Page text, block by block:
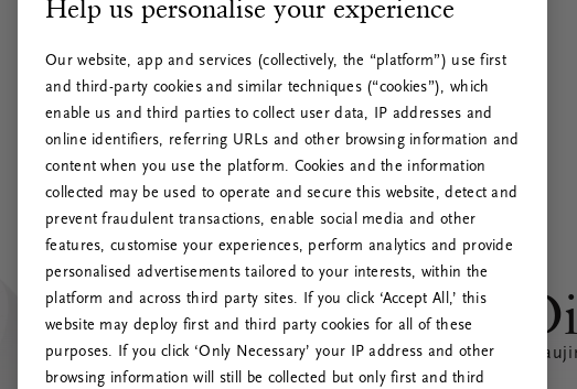
Prašome
Help us personalise your experience
Our website, app and services (collectively, the “platform”) use first
and third-party cookies and similar techniques (“cookies”), which
enable us and third parties to collect user data, IP addresses and
online identifiers, referring URLs and other browsing information and
content when you use the platform. Cookies and the information
collected may be used to operate and secure this website, detect and
prevent fraudulent transactions, enable social media and other
features, customise your experiences, perform analytics and provide
personalised advertisements tailored to your interests, within the
platform and across third party sites. If you click ‘Accept All,’ this
website may deploy first and third party cookies for all of these
purposes. If you click ‘Only Necessary’ your IP address and other
browsing information will still be collected but only first and third